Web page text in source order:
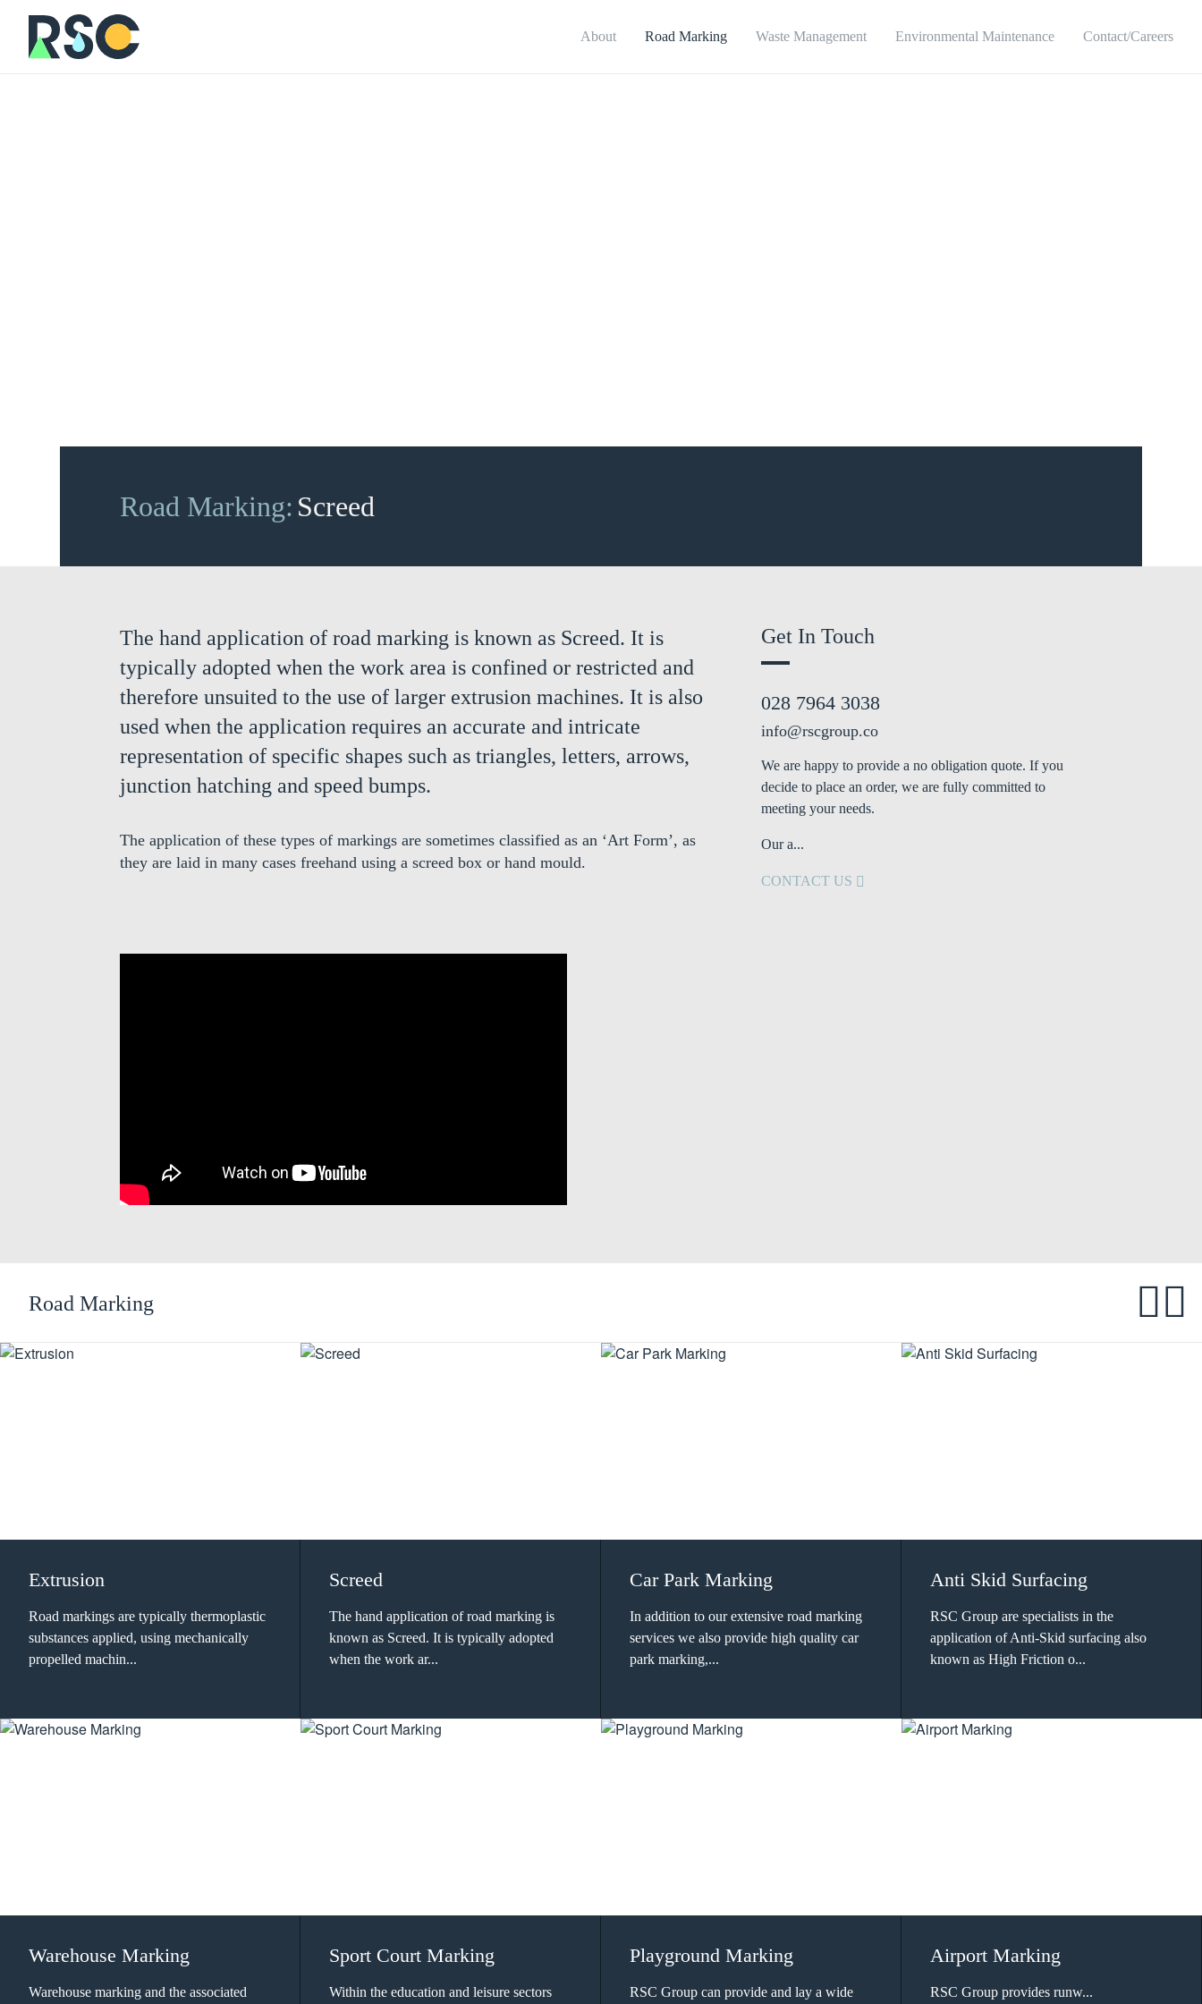
About Road Marking Waste Management Environmental Maintenance Contact/Careers
Road Marking: Screed
The hand application of road marking is known as Screed. It is
typically adopted when the work area is confined or restricted and
therefore unsuited to the use of larger extrusion machines. It is also
used when the application requires an accurate and intricate
representation of specific shapes such as triangles, letters, arrows,
junction hatching and speed bumps.
The application of these types of markings are sometimes classified as an ‘Art Form’, as
they are laid in many cases freehand using a screed box or hand mould.
Get In Touch
028 7964 3038
info@rscgroup.co
We are happy to provide a no obligation quote. If you
decide to place an order, we are fully committed to
meeting your needs.
Our a...
CONTACT US
Road Marking
Extrusion
Road markings are typically thermoplastic
substances applied, using mechanically
propelled machin...
Screed
The hand application of road marking is
known as Screed. It is typically adopted
when the work ar...
Car Park Marking
In addition to our extensive road marking
services we also provide high quality car
park marking,...
Anti Skid Surfacing
RSC Group are specialists in the
application of Anti-Skid surfacing also
known as High Friction o...
Warehouse Marking
Warehouse marking and the associated
Sport Court Marking
Within the education and leisure sectors
Playground Marking
RSC Group can provide and lay a wide
Airport Marking
RSC Group provides runw...